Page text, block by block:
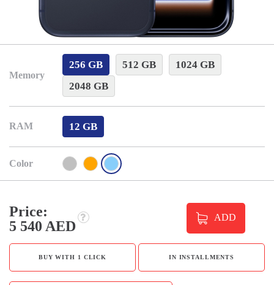
Memory
256 GB 512 GB
1024 GB
2048 GB
RAM 12 GB
Color
Price:
5 540 AED
ADD
BUY WITH 1 CLICK IN INSTALLMENTS